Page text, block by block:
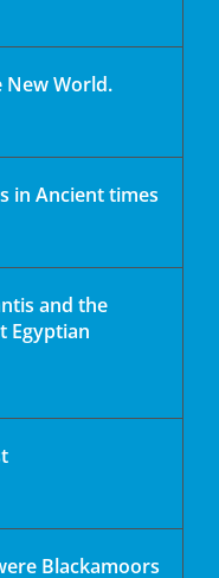
New World.
in Ancient times
and the
Egyptian
Blackamoors